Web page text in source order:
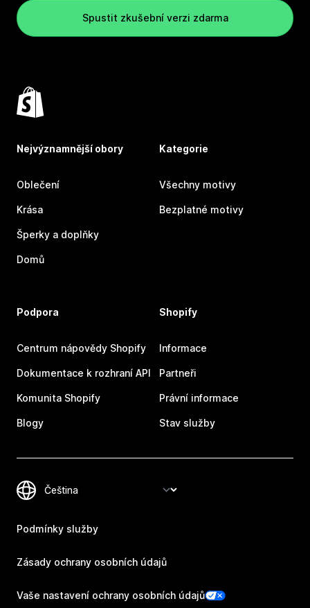
Spustit zkušební verzi zdarma
Nejvýznamnější obory
Oblečení
Krása
Šperky a doplňky
Domů
Kategorie
Všechny motivy
Bezplatné motivy
Podpora
Centrum nápovědy Shopify
Dokumentace k rozhraní API
Komunita Shopify
Blogy
Shopify
Informace
Partneři
Právní informace
Stav služby
Podmínky služby
Zásady ochrany osobních údajů
Vaše nastavení ochrany osobních údajů